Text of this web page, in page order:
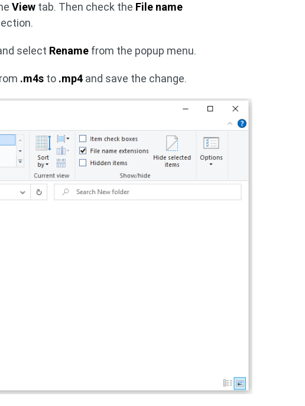
View tab. Then check the File name
select Rename from the popup menu.
.m4s to .mp4 and save the change.